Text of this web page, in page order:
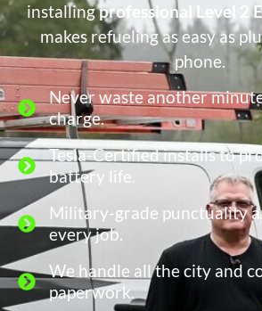
installingprofessional Level 2
makes refueling as easy as
phone.
Never waste another
charge.
Tesla-Certified installs to
battery life.
Military-grade punctuality
every job.
We handle all the city and
paperwork.